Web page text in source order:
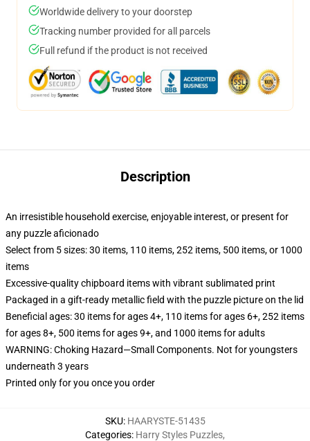
Worldwide delivery to your doorstep
Tracking number provided for all parcels
Full refund if the product is not received
Description
An irresistible household exercise, enjoyable interest, or present for
any puzzle aficionado
Select from 5 sizes: 30 items, 110 items, 252 items, 500 items, or 1000
items
Excessive-quality chipboard items with vibrant sublimated print
Packaged in a gift-ready metallic field with the puzzle picture on the lid
Beneficial ages: 30 items for ages 4+, 110 items for ages 6+, 252 items
for ages 8+, 500 items for ages 9+, and 1000 items for adults
WARNING: Choking Hazard—Small Components. Not for youngsters
underneath 3 years
Printed only for you once you order
SKU: HAARYSTE-51435
Categories: Harry Styles Puzzles,